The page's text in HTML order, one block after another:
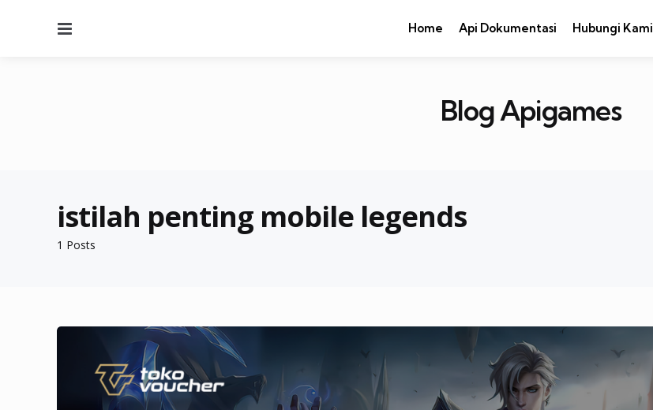
Home Api Dokumentasi Hubungi Kami
Blog Apigames
1 Posts
istilah penting mobile legends